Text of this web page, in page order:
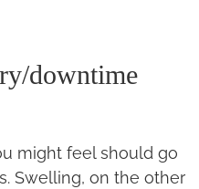
downtime
might feel should go
Swelling, on the other